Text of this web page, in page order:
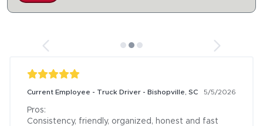
Current Employee - Truck Driver - Bishopville, SC 5/5/2026
Pros:
Consistency, friendly, organized, honest and fast